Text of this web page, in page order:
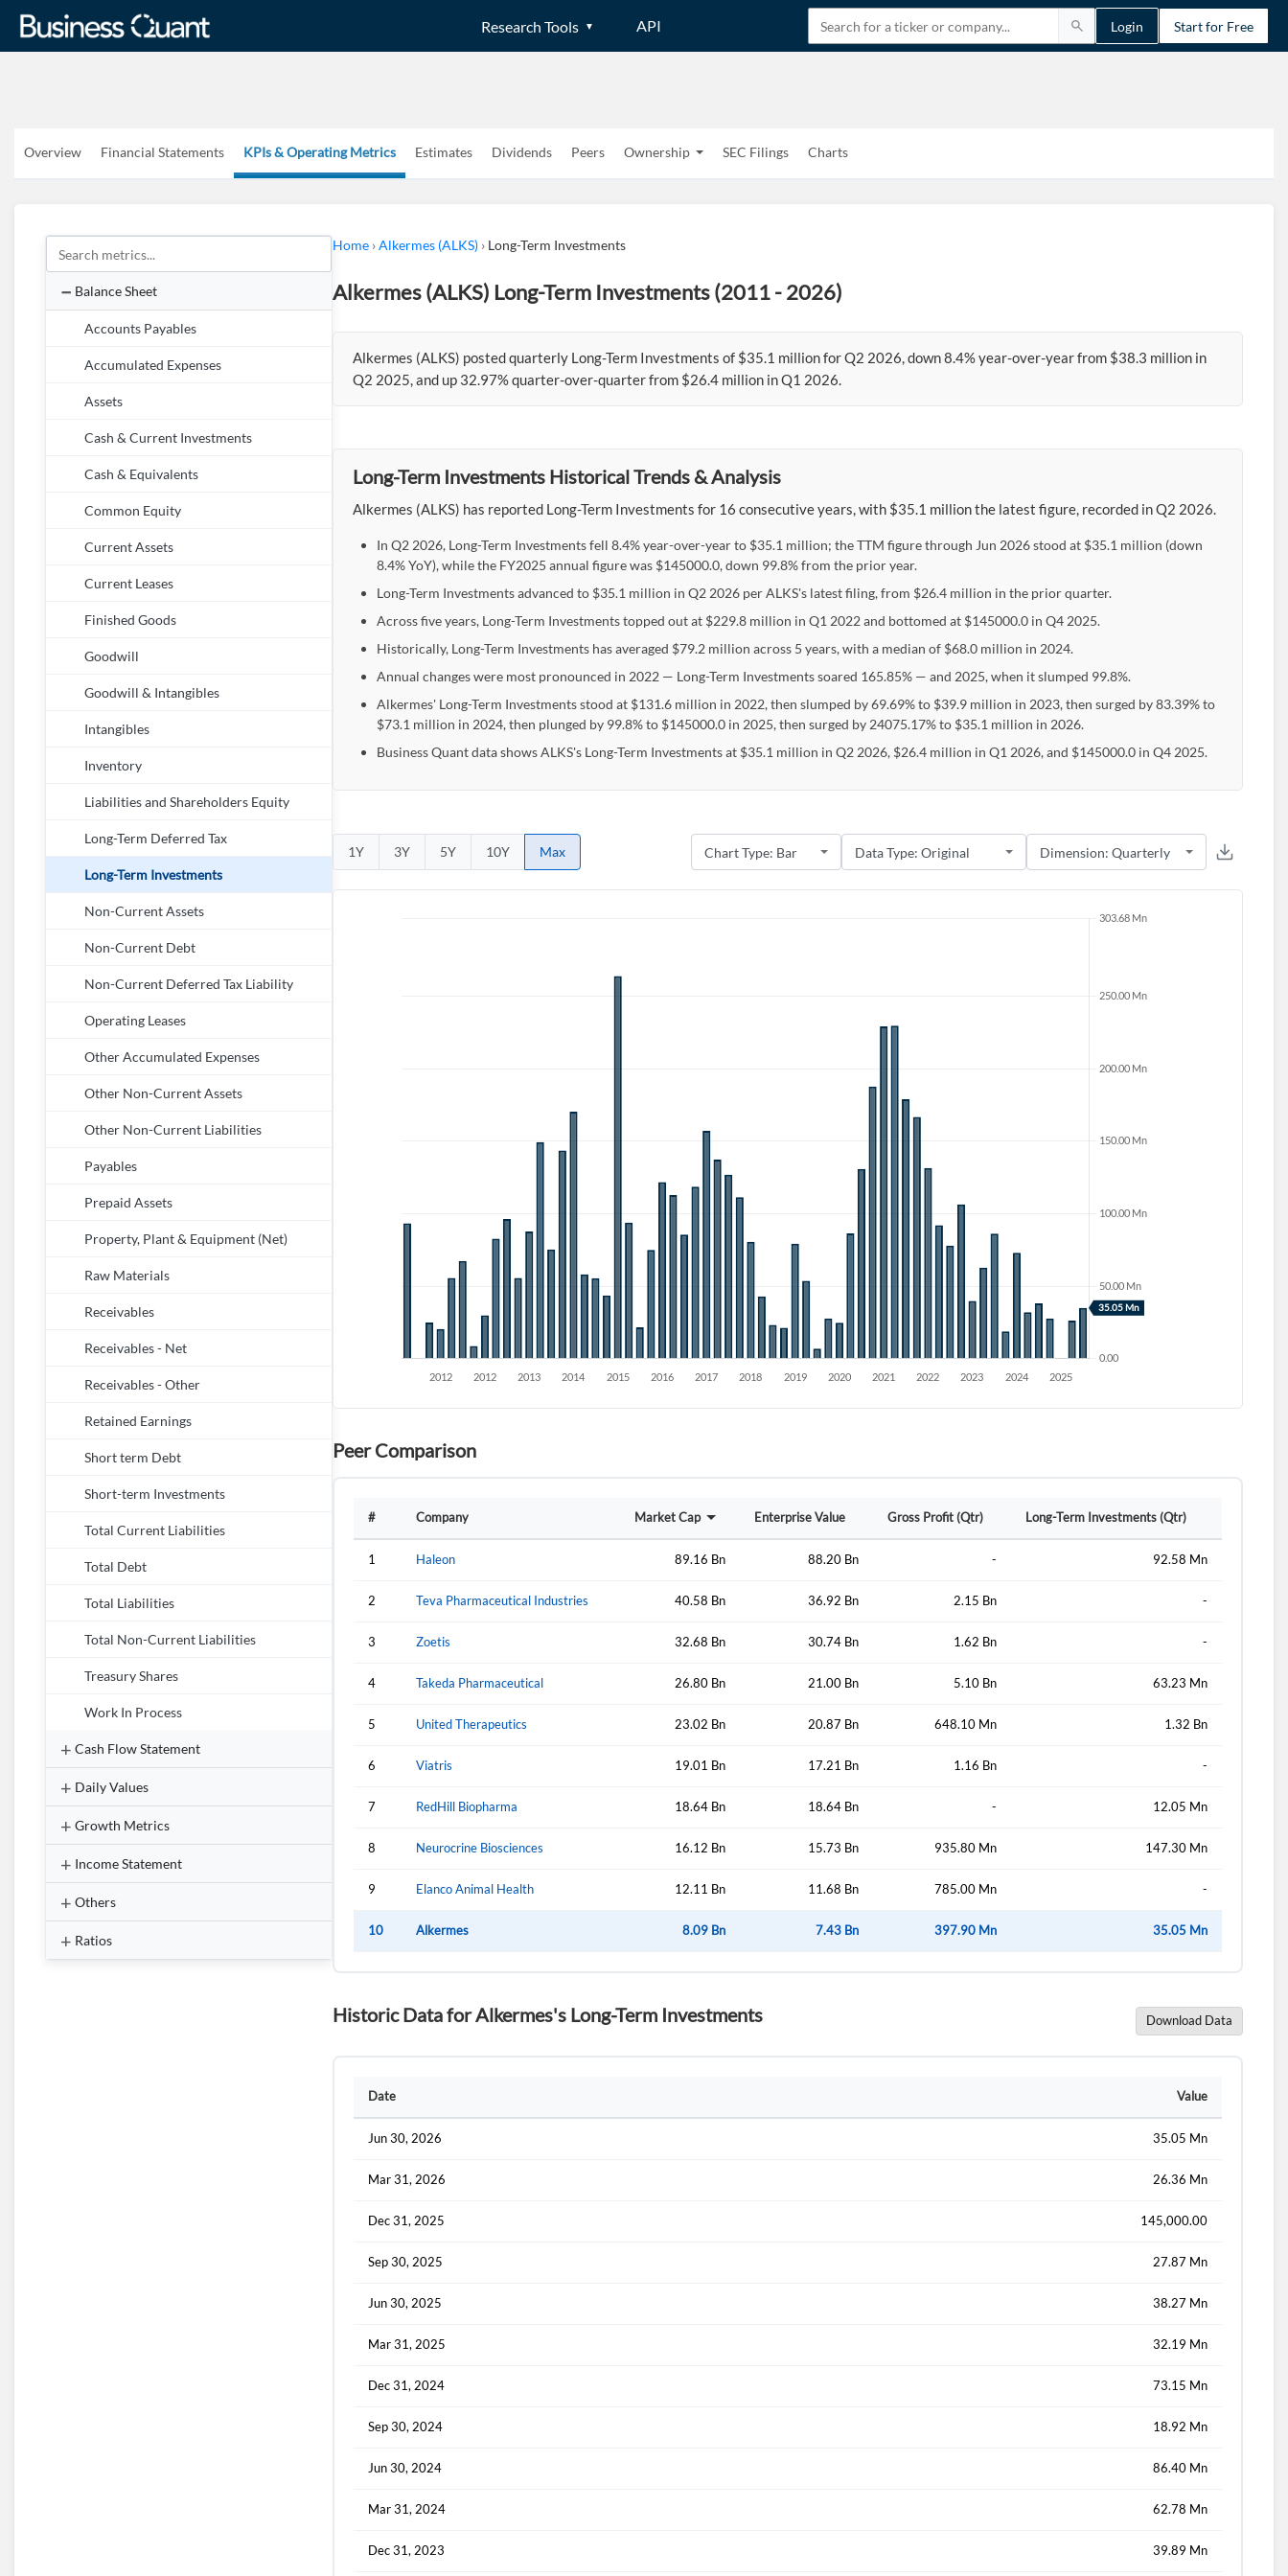
Research Tools API Login Start for Free
Overview Financial Statements KPIs & Operating Metrics Estimates Dividends Peers Ownership SEC Filings Charts
Balance Sheet
Accounts Payables
Accumulated Expenses
Assets
Cash & Current Investments
Cash & Equivalents
Common Equity
Current Assets
Current Leases
Finished Goods
Goodwill
Goodwill & Intangibles
Intangibles
Inventory
Liabilities and Shareholders Equity
Long-Term Deferred Tax
Long-Term Investments
Non-Current Assets
Non-Current Debt
Non-Current Deferred Tax Liability
Operating Leases
Other Accumulated Expenses
Other Non-Current Assets
Other Non-Current Liabilities
Payables
Prepaid Assets
Property, Plant & Equipment (Net)
Raw Materials
Receivables
Receivables - Net
Receivables - Other
Retained Earnings
Short term Debt
Short-term Investments
Total Current Liabilities
Total Debt
Total Liabilities
Total Non-Current Liabilities
Treasury Shares
Work In Process
Cash Flow Statement
Daily Values
Growth Metrics
Income Statement
Others
Ratios
Home ›Alkermes (ALKS) › Long-Term Investments
Alkermes (ALKS) Long-Term Investments (2011 - 2026)
Alkermes (ALKS) posted quarterly Long-Term Investments of $35.1 million for Q2 2026, down 8.4% year-over-year from $38.3 million in
Q2 2025, and up 32.97% quarter-over-quarter from $26.4 million in Q1 2026.
Long-Term Investments Historical Trends & Analysis
Alkermes (ALKS) has reported Long-Term Investments for 16 consecutive years, with $35.1 million the latest figure, recorded in Q2 2026.
In Q2 2026, Long-Term Investments fell 8.4% year-over-year to $35.1 million; the TTM figure through Jun 2026 stood at $35.1 million (down
8.4% YoY), while the FY2025 annual figure was $145000.0, down 99.8% from the prior year.
Long-Term Investments advanced to $35.1 million in Q2 2026 per ALKS's latest filing, from $26.4 million in the prior quarter.
Across five years, Long-Term Investments topped out at $229.8 million in Q1 2022 and bottomed at $145000.0 in Q4 2025.
Historically, Long-Term Investments has averaged $79.2 million across 5 years, with a median of $68.0 million in 2024.
Annual changes were most pronounced in 2022 — Long-Term Investments soared 165.85% — and 2025, when it slumped 99.8%.
Alkermes' Long-Term Investments stood at $131.6 million in 2022, then slumped by 69.69% to $39.9 million in 2023, then surged by 83.39% to
$73.1 million in 2024, then plunged by 99.8% to $145000.0 in 2025, then surged by 24075.17% to $35.1 million in 2026.
Business Quant data shows ALKS's Long-Term Investments at $35.1 million in Q2 2026, $26.4 million in Q1 2026, and $145000.0 in Q4 2025.
1Y 3Y 5Y 10Y Max
Peer Comparison
# Company Market Cap Enterprise Value Gross Profit (Qtr) Long-Term Investments (Qtr)
1 Haleon 89.16 Bn 88.20 Bn - 92.58 Mn
2 Teva Pharmaceutical Industries 40.58 Bn 36.92 Bn 2.15 Bn -
3 Zoetis 32.68 Bn 30.74 Bn 1.62 Bn -
4 Takeda Pharmaceutical 26.80 Bn 21.00 Bn 5.10 Bn 63.23 Mn
5 United Therapeutics 23.02 Bn 20.87 Bn 648.10 Mn 1.32 Bn
6 Viatris 19.01 Bn 17.21 Bn 1.16 Bn -
7 RedHill Biopharma 18.64 Bn 18.64 Bn - 12.05 Mn
8 Neurocrine Biosciences 16.12 Bn 15.73 Bn 935.80 Mn 147.30 Mn
9 Elanco Animal Health 12.11 Bn 11.68 Bn 785.00 Mn -
10 Alkermes 8.09 Bn 7.43 Bn 397.90 Mn 35.05 Mn
Historic Data for Alkermes's Long-Term Investments Download Data
Date Value
Jun 30, 2026 35.05 Mn
Mar 31, 2026 26.36 Mn
Dec 31, 2025 145,000.00
Sep 30, 2025 27.87 Mn
Jun 30, 2025 38.27 Mn
Mar 31, 2025 32.19 Mn
Dec 31, 2024 73.15 Mn
Sep 30, 2024 18.92 Mn
Jun 30, 2024 86.40 Mn
Mar 31, 2024 62.78 Mn
Dec 31, 2023 39.89 Mn
Create an account
Start your journey with us today. It's free!
Create Account
Sign In
Welcome back! Please enter your details.
Create one now